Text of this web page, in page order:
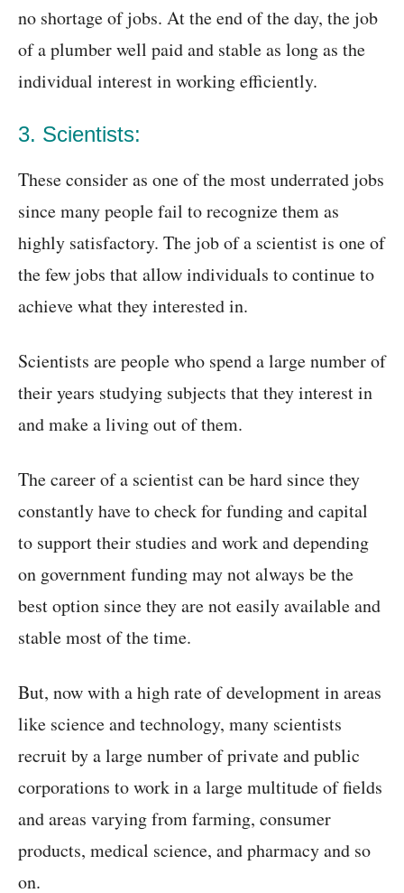
no shortage of jobs. At the end of the day, the job
of a plumber well paid and stable as long as the
individual interest in working efficiently.
3. Scientists:
These consider as one of the most underrated jobs
since many people fail to recognize them as
highly satisfactory. The job of a scientist is one of
the few jobs that allow individuals to continue to
achieve what they interested in.
Scientists are people who spend a large number of
their years studying subjects that they interest in
and make a living out of them.
The career of a scientist can be hard since they
constantly have to check for funding and capital
to support their studies and work and depending
on government funding may not always be the
best option since they are not easily available and
stable most of the time.
But, now with a high rate of development in areas
like science and technology, many scientists
recruit by a large number of private and public
corporations to work in a large multitude of fields
and areas varying from farming, consumer
products, medical science, and pharmacy and so
on.